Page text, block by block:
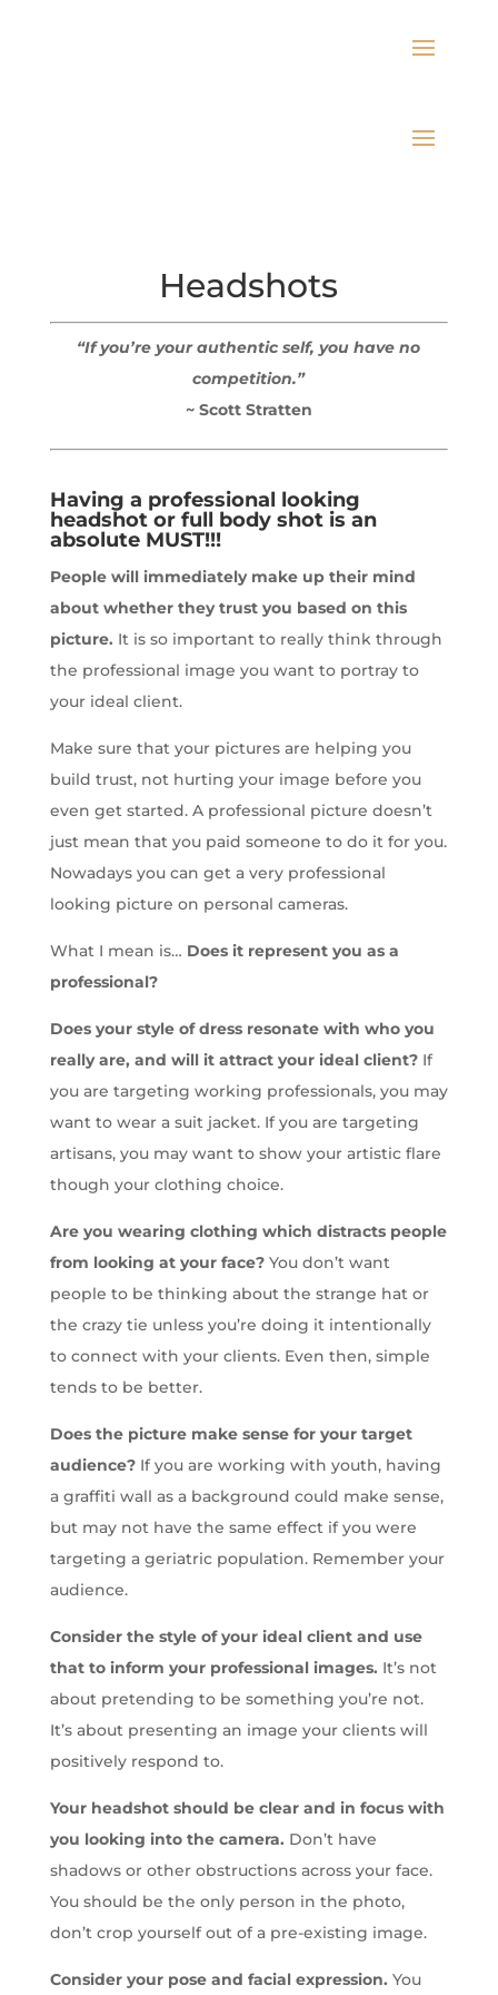
Headshots
“If you’re your authentic self, you have no
competition.”
~ Scott Stratten
Having a professional looking
headshot or full body shot is an
absolute MUST!!!
People will immediately make up their mind
about whether they trust you based on this
picture. It is so important to really think through
the professional image you want to portray to
your ideal client.
Make sure that your pictures are helping you
build trust, not hurting your image before you
even get started. A professional picture doesn’t
just mean that you paid someone to do it for you.
Nowadays you can get a very professional
looking picture on personal cameras.
What I mean is… Does it represent you as a
professional?
Does your style of dress resonate with who you
really are, and will it attract your ideal client?If
you are targeting working professionals, you may
want to wear a suit jacket. If you are targeting
artisans, you may want to show your artistic flare
though your clothing choice.
Are you wearing clothing which distracts people
from looking at your face?You don’t want
people to be thinking about the strange hat or
the crazy tie unless you’re doing it intentionally
to connect with your clients. Even then, simple
tends to be better.
Does the picture make sense for your target
audience?If you are working with youth, having
a graffiti wall as a background could make sense,
but may not have the same effect if you were
targeting a geriatric population. Remember your
audience.
Consider the style of your ideal client and use
that to inform your professional images. It’s not
about pretending to be something you’re not.
It’s about presenting an image your clients will
positively respond to.
Your headshot should be clear and in focus with
you looking into the camera. Don’t have
shadows or other obstructions across your face.
You should be the only person in the photo,
don’t crop yourself out of a pre-existing image.
Consider your pose and facial expression. You